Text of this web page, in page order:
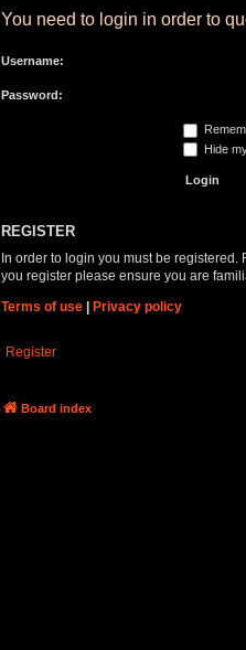
You need to login in order to
Username:
Password:
Hide
REGISTER
In order to login you must be
you register please ensure you are
Terms of use
Privacy policy
Register
Board index